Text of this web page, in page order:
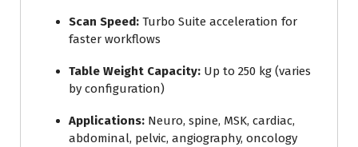
Scan Speed: Turbo Suite acceleration for
faster workflows
Table Weight Capacity: Up to 250 kg (varies
by configuration)
Applications: Neuro, spine, MSK, cardiac,
abdominal, pelvic, angiography, oncology